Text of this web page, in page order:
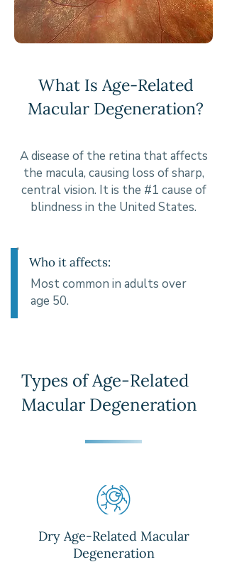
What Is Age-Related
Macular Degeneration?
A disease of the retina that affects
the macula, causing loss of sharp,
central vision. It is the #1 cause of
blindness in the United States.
Who it affects:
Most common in adults over
age 50.
Types of Age-Related
Macular Degeneration
Dry Age-Related Macular
Degeneration